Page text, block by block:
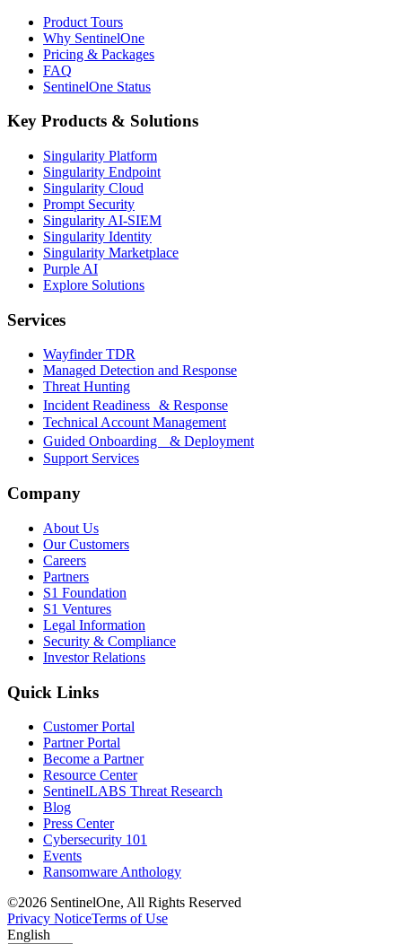
Product Tours
Why SentinelOne
Pricing & Packages
FAQ
SentinelOne Status
Key Products & Solutions
Singularity Platform
Singularity Endpoint
Singularity Cloud
Prompt Security
Singularity AI-SIEM
Singularity Identity
Singularity Marketplace
Purple AI
Explore Solutions
Services
Wayfinder TDR
Managed Detection and Response
Threat Hunting
Incident Readiness & Response
Technical Account Management
Guided Onboarding & Deployment
Support Services
Company
About Us
Our Customers
Careers
Partners
S1 Foundation
S1 Ventures
Legal Information
Security & Compliance
Investor Relations
Quick Links
Customer Portal
Partner Portal
Become a Partner
Resource Center
SentinelLABS Threat Research
Blog
Press Center
Cybersecurity 101
Events
Ransomware Anthology
©2026 SentinelOne, All Rights Reserved
Privacy NoticeTerms of Use
English